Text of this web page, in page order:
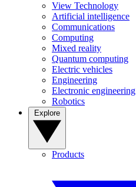
View Technology
Artificial intelligence
Communications
Computing
Mixed reality
Quantum computing
Electric vehicles
Engineering
Electronic engineering
Robotics
Products